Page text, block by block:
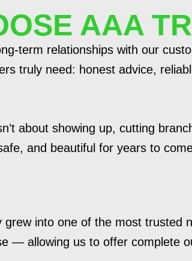
AAA
term relationships with our
truly need: honest advice,
about showing up, cutting
and beautiful for years to
grew into one of the most trusted
— allowing us to offer complete